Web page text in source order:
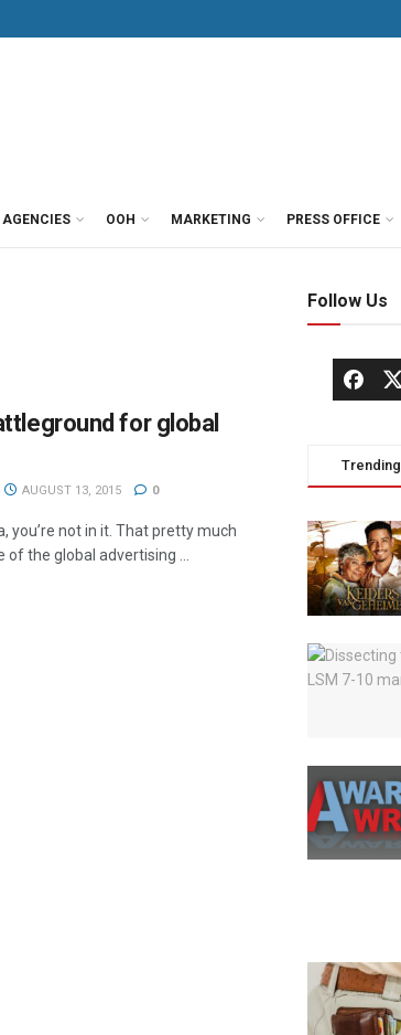
AGENCIES OOH MARKETING PRESS OFFICE
for global
AUGUST 13, 2015 0
you’re not in it. That pretty much
the global advertising ...
Follow Us
Trending